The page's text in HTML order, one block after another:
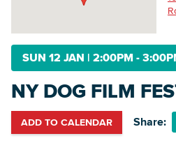
SUN 12 JAN | 2:00PM -
NY DOG FILM
ADD TO CALENDAR Share: